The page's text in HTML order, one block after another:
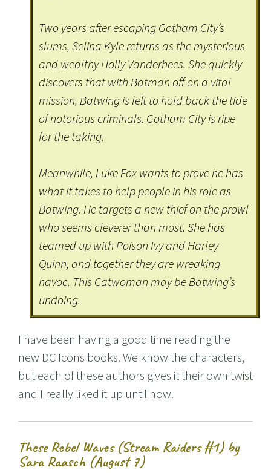
Two years after escaping Gotham City’s
slums, Selina Kyle returns as the mysterious
and wealthy Holly Vanderhees. She quickly
discovers that with Batman off on a vital
mission, Batwing is left to hold back the tide
of notorious criminals. Gotham City is ripe
for the taking.
Meanwhile, Luke Fox wants to prove he has
what it takes to help people in his role as
Batwing. He targets a new thief on the prowl
who seems cleverer than most. She has
teamed up with Poison Ivy and Harley
Quinn, and together they are wreaking
havoc. This Catwoman may be Batwing’s
undoing.
I have been having a good time reading the
new DC Icons books. We know the characters,
but each of these authors gives it their own twist
and I really liked it up until now.
These Rebel Waves (Stream Raiders #1) by
Sara Raasch (August 7)